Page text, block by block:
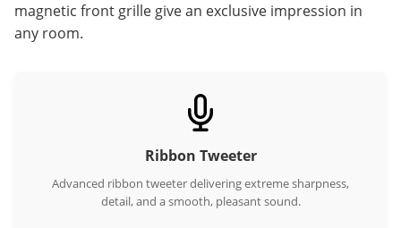
magnetic front grille give an exclusive impression in
any room.
Ribbon Tweeter
Advanced ribbon tweeter delivering extreme sharpness,
detail, and a smooth, pleasant sound.